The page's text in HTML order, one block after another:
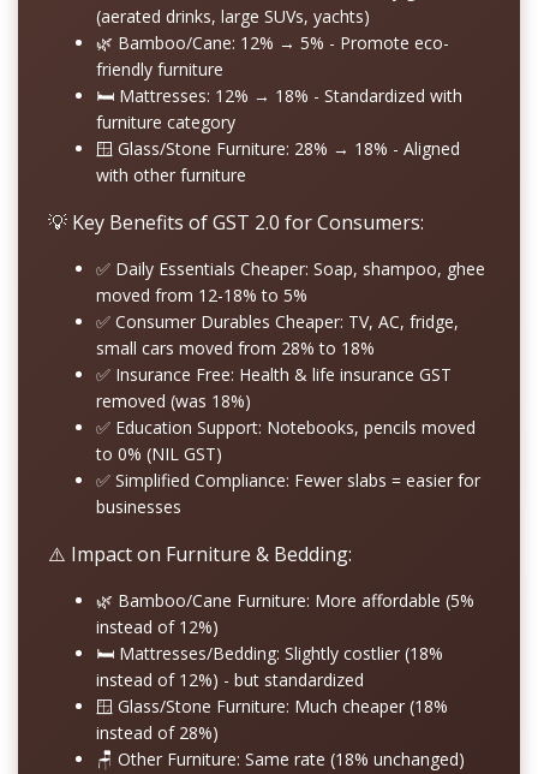
(aerated drinks, large SUVs, yachts)
🌿 Bamboo/Cane: 12% → 5% - Promote eco-
friendly furniture
🛏️ Mattresses: 12% → 18% - Standardized with
furniture category
🪟 Glass/Stone Furniture: 28% → 18% - Aligned
with other furniture
💡 Key Benefits of GST 2.0 for Consumers:
✅ Daily Essentials Cheaper: Soap, shampoo, ghee
moved from 12-18% to 5%
✅ Consumer Durables Cheaper: TV, AC, fridge,
small cars moved from 28% to 18%
✅ Insurance Free: Health & life insurance GST
removed (was 18%)
✅ Education Support: Notebooks, pencils moved
to 0% (NIL GST)
✅ Simplified Compliance: Fewer slabs = easier for
businesses
⚠️ Impact on Furniture & Bedding:
🌿 Bamboo/Cane Furniture: More affordable (5%
instead of 12%)
🛏️ Mattresses/Bedding: Slightly costlier (18%
instead of 12%) - but standardized
🪟 Glass/Stone Furniture: Much cheaper (18%
instead of 28%)
🪑 Other Furniture: Same rate (18% unchanged)